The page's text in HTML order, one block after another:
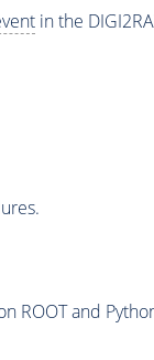
in the
ROOT and